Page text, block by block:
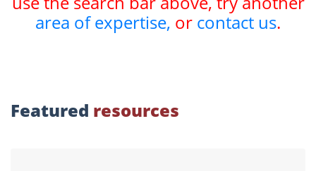
area of expertise, or contact us.
Featured resources